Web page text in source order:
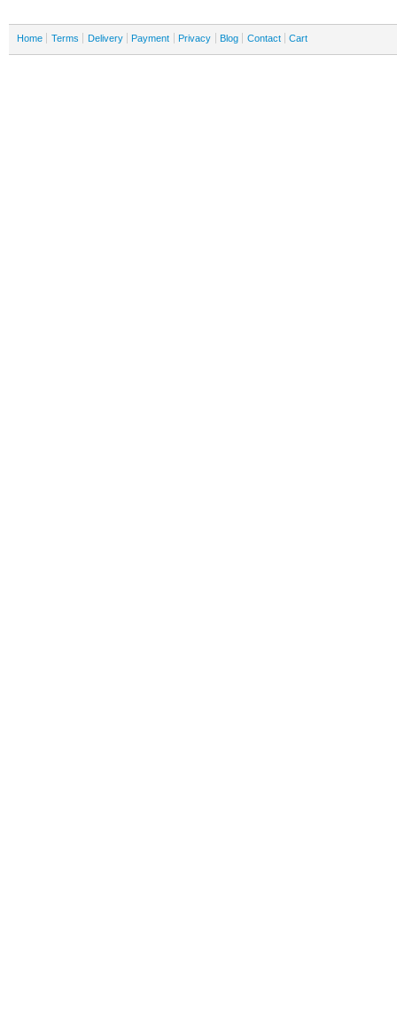
Home Terms Delivery Payment Privacy Blog Contact Cart